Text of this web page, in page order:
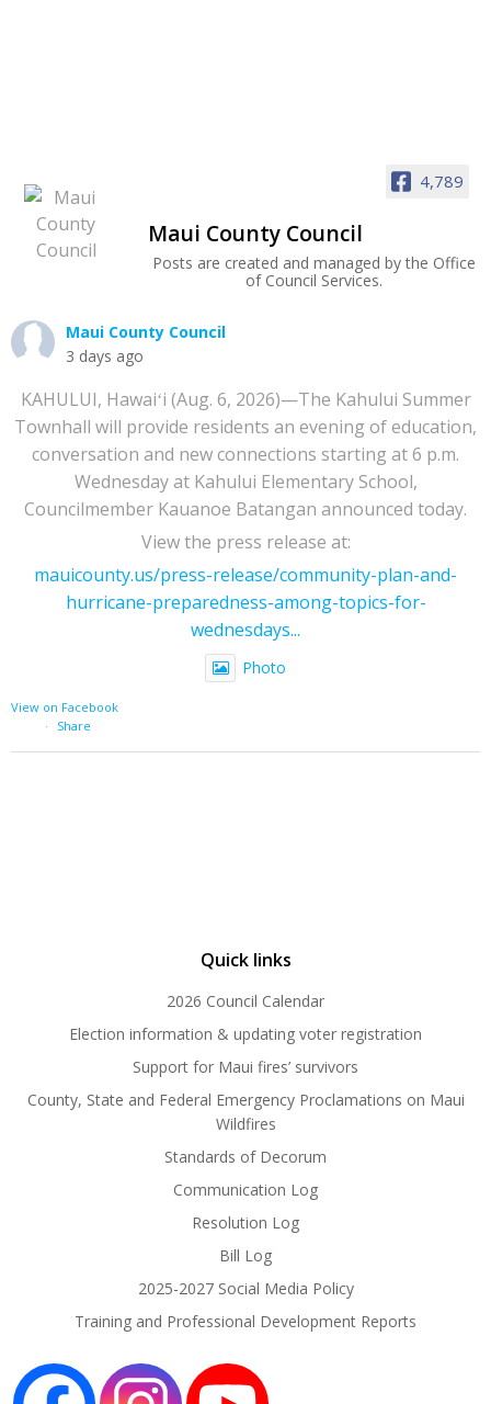
4,789
Maui County Council
Posts are created and managed by the Office
of Council Services.
Maui County Council
3 days ago
KAHULUI, Hawaiʻi (Aug. 6, 2026)—The Kahului Summer
Townhall will provide residents an evening of education,
conversation and new connections starting at 6 p.m.
Wednesday at Kahului Elementary School,
Councilmember Kauanoe Batangan announced today.
View the press release at:
mauicounty.us/press-release/community-plan-and-
hurricane-preparedness-among-topics-for-
wednesdays...
Photo
View on Facebook
·
Share
Quick links
2026 Council Calendar
Election information & updating voter registration
Support for Maui fires’ survivors
County, State and Federal Emergency Proclamations on Maui
Wildfires
Standards of Decorum
Communication Log
Resolution Log
Bill Log
2025-2027 Social Media Policy
Training and Professional Development Reports